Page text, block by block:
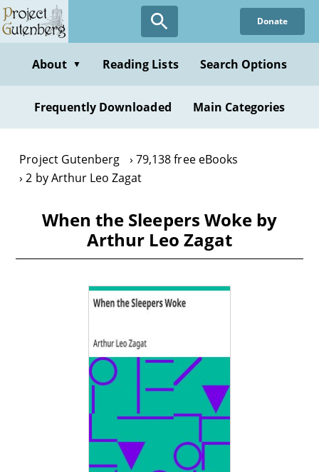
Skip
to
content
Donate
About ▼ Reading Lists Search Options
Frequently Downloaded Main Categories
Project Gutenberg
79,138 free eBooks
2 by Arthur Leo Zagat
When the Sleepers Woke by
Arthur Leo Zagat